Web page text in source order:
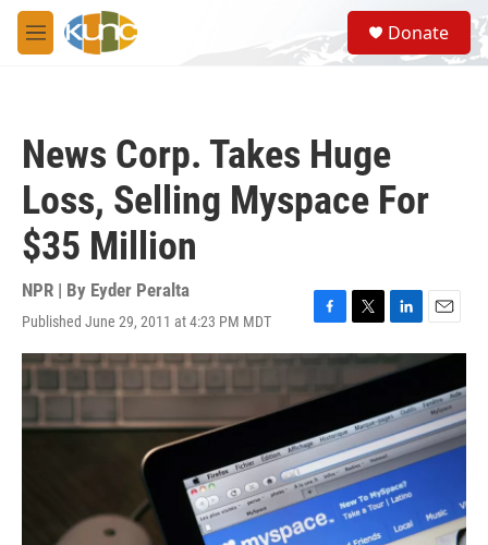
Skip to main content
M
e
S
e
a
Donate
News Corp. Takes Huge
Loss, Selling Myspace For
$35 Million
NPR | By Eyder Peralta
Published June 29, 2011 at 4:23 PM MDT
F
a
o
o
k
T
w
i
t
e
r
L
i
n
e
d
I
n
E
m
a
l